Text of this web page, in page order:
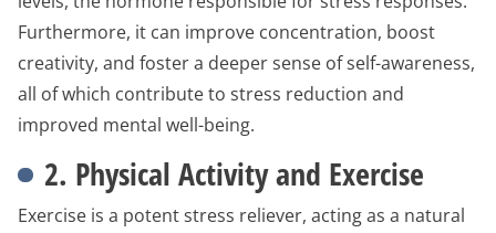
Furthermore, it can improve concentration, boost
creativity, and foster a deeper sense of self-awareness,
all of which contribute to stress reduction and
improved mental well-being.
2. Physical Activity and Exercise
Exercise is a potent stress reliever, acting as a natural